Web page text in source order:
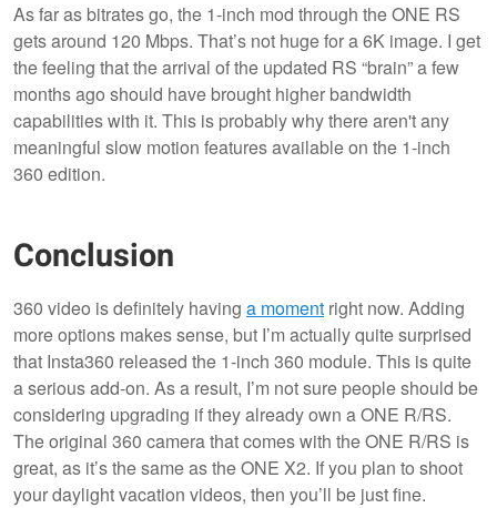
As far as bitrates go, the 1-inch mod through the ONE RS
gets around 120 Mbps. That’s not huge for a 6K image. I get
the feeling that the arrival of the updated RS “brain” a few
months ago should have brought higher bandwidth
capabilities with it. This is probably why there aren't any
meaningful slow motion features available on the 1-inch
360 edition.
Conclusion
360 video is definitely having a moment right now. Adding
more options makes sense, but I’m actually quite surprised
that Insta360 released the 1-inch 360 module. This is quite
a serious add-on. As a result, I’m not sure people should be
considering upgrading if they already own a ONE R/RS.
The original 360 camera that comes with the ONE R/RS is
great, as it’s the same as the ONE X2. If you plan to shoot
your daylight vacation videos, then you’ll be just fine.